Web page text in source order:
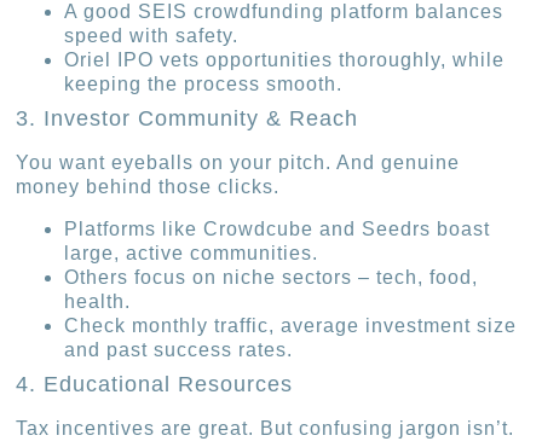
A good SEIS crowdfunding platform balances
speed with safety.
Oriel IPO vets opportunities thoroughly, while
keeping the process smooth.
3. Investor Community & Reach
You want eyeballs on your pitch. And genuine
money behind those clicks.
Platforms like Crowdcube and Seedrs boast
large, active communities.
Others focus on niche sectors – tech, food,
health.
Check monthly traffic, average investment size
and past success rates.
4. Educational Resources
Tax incentives are great. But confusing jargon isn’t.